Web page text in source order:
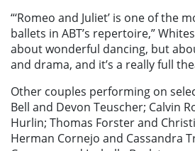
“‘Romeo and Juliet’ is one of the
ballets in ABT’s repertoire,”
about wonderful dancing, but
and drama, and it’s a really full
Other couples performing on
Bell and Devon Teuscher; Calvin
Hurlin; Thomas Forster and
Herman Cornejo and Cassandra